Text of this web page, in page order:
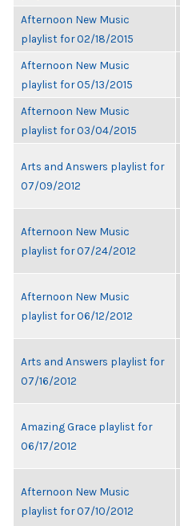
Afternoon New Music
playlist for 02/18/2015
Afternoon New Music
playlist for 05/13/2015
Afternoon New Music
playlist for 03/04/2015
Arts and Answers playlist for
07/09/2012
Afternoon New Music
playlist for 07/24/2012
Afternoon New Music
playlist for 06/12/2012
Arts and Answers playlist for
07/16/2012
Amazing Grace playlist for
06/17/2012
Afternoon New Music
playlist for 07/10/2012